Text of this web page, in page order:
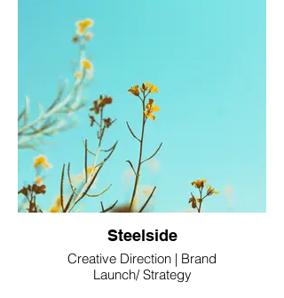
Steelside
Creative Direction | Brand
Launch/ Strategy